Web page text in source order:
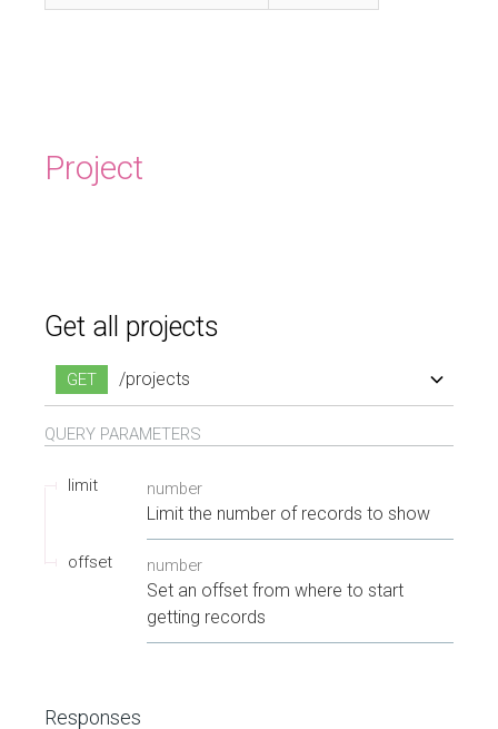
Project
Get all projects
GET /projects
QUERY PARAMETERS
limit number
Limit the number of records to show
offset number
Set an offset from where to start
getting records
Responses